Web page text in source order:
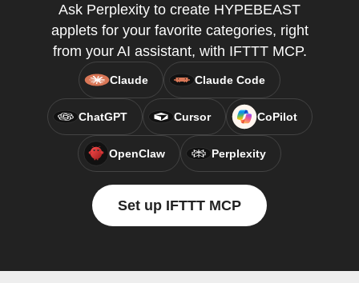
Ask Perplexity to create HYPEBEAST
applets for your favorite categories, right
from your AI assistant, with IFTTT MCP.
Claude Claude Code
ChatGPT Cursor CoPilot
OpenClaw Perplexity
Set up IFTTT MCP